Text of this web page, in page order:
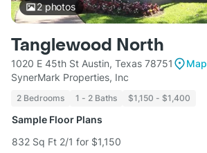
2photos
Tanglewood North
1020 E 45th St Austin, Texas 78751
Map
SynerMark Properties, Inc
2 Bedrooms 1 - 2 Baths $1,150 - $1,400
Sample Floor Plans
832 Sq Ft 2/1 for $1,150